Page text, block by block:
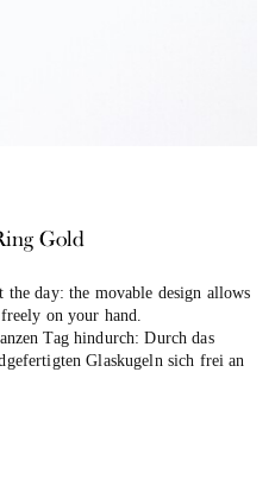
Gold
day: the movable design allows
on your hand.
Tag hindurch: Durch das
Glaskugeln sich frei an